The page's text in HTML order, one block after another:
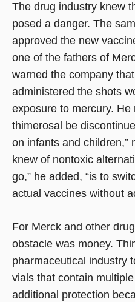
The drug industry knew
posed a danger. The
approved the new
one of the fathers of
warned the company
administered the shots
exposure to mercury.
thimerosal be
on infants and children,”
knew of nontoxic
go,” he added, “is to
actual vaccines without
For Merck and other
obstacle was money.
pharmaceutical industry
vials that contain
additional protection